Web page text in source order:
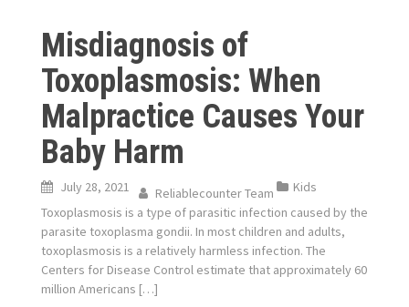
Misdiagnosis of
Toxoplasmosis: When
Malpractice Causes Your
Baby Harm
July 28, 2021 Reliablecounter Team
Kids
Toxoplasmosis is a type of parasitic infection caused by the
parasite toxoplasma gondii. In most children and adults,
toxoplasmosis is a relatively harmless infection. The
Centers for Disease Control estimate that approximately 60
million Americans […]